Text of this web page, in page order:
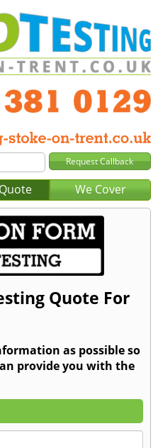
We Cover
Quote For
as possible so
provide you with the